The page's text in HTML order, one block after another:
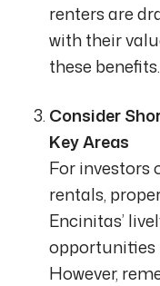
renters are
with their
these benefits.
Consider
Key Areas
For investors
rentals,
Encinitas’
opportunities
However,